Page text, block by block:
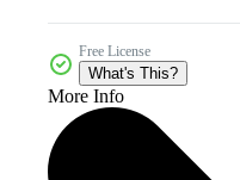
Free License
What's This?
More Info